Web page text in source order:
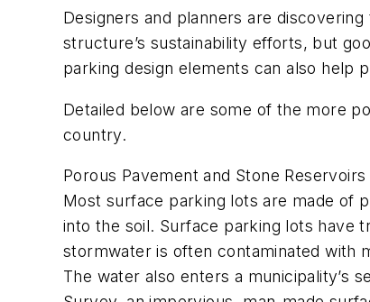
Designers and planners are
structure’s sustainability efforts, but
parking design elements can also help
Detailed below are some of the more
country.
Porous Pavement and Stone Reservoirs
Most surface parking lots are made of
into the soil. Surface parking lots have
stormwater is often contaminated with
The water also enters a municipality’s